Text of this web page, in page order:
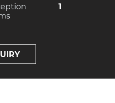
1